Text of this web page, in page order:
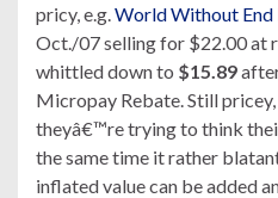
pricy, e.g. World Without End
Oct./07 selling for $22.00 at
whittled down to $15.89
Micropay Rebate. Still
theyâ€™re trying to think
the same time it rather
inflated value can be added